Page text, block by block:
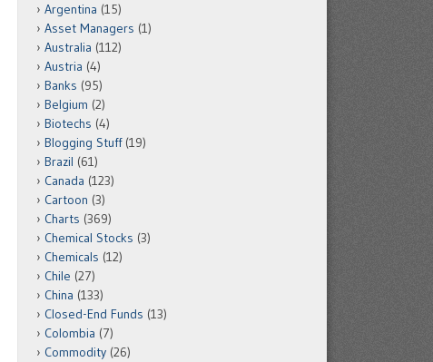
Argentina (15)
Asset Managers (1)
Australia (112)
Austria (4)
Banks (95)
Belgium (2)
Biotechs (4)
Blogging Stuff(19)
Brazil (61)
Canada (123)
Cartoon (3)
Charts (369)
Chemical Stocks (3)
Chemicals (12)
Chile (27)
China (133)
Closed-End Funds (13)
Colombia (7)
Commodity (26)